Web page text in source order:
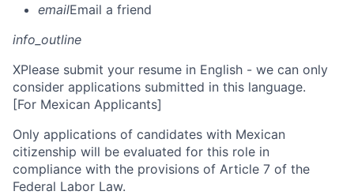
emailEmail a friend
info_outline
XPlease submit your resume in English - we can only
consider applications submitted in this language.
[For Mexican Applicants]
Only applications of candidates with Mexican
citizenship will be evaluated for this role in
compliance with the provisions of Article 7 of the
Federal Labor Law.